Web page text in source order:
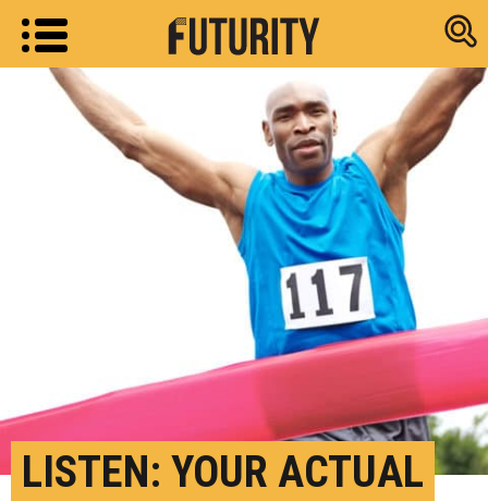
Research
LISTEN: YOUR ACTUAL